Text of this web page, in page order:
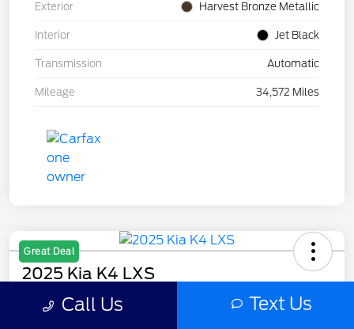
Exterior Harvest Bronze Metallic
Interior Jet Black
Transmission Automatic
Mileage 34,572 Miles
Great Deal
2025 Kia K4 LXS
Selling PriceCall Us Text Us